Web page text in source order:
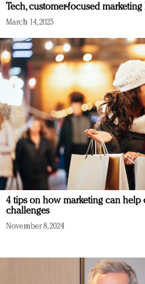
Tech, customer-focused
March 14, 2025
4 tips on how marketing can
challenges
November 8, 2024